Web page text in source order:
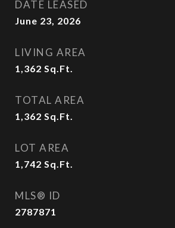
DATE LEASED
June 23, 2026
LIVING AREA
1,362 Sq.Ft.
TOTAL AREA
1,362 Sq.Ft.
LOT AREA
1,742 Sq.Ft.
MLS® ID
2787871